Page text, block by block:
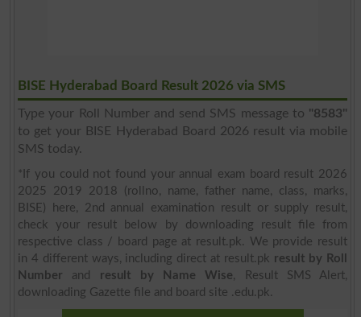
BISE Hyderabad Board Result 2026 via SMS
Type your Roll Number and send SMS message to "8583"
to get your BISE Hyderabad Board 2026 result via mobile
SMS today.
*If you could not found your annual exam board result 2026
2025 2019 2018 (rollno, name, father name, class, marks,
BISE) here, 2nd annual examination result or supply result,
check your result below by downloading result file from
respective class / board page at result.pk. We provide result
in 4 different ways, including direct at result.pk result by Roll
Number and result by Name Wise, Result SMS Alert,
downloading Gazette file and board site .edu.pk.